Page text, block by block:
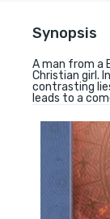
Synopsis
A man from a
Christian girl.
contrasting
leads to a